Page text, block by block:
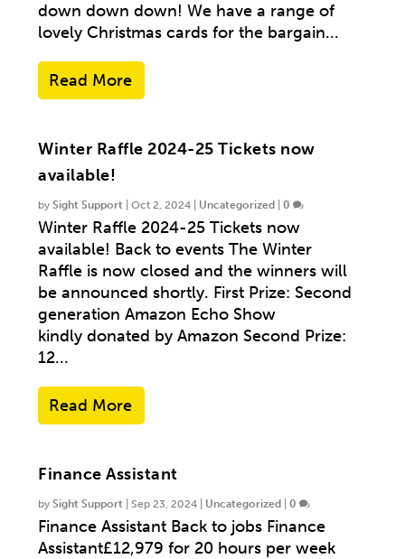
down down down! We have a range of
lovely Christmas cards for the bargain...
Read More
Winter Raffle 2024-25 Tickets now
available!
bySight Support |Oct 2, 2024 Uncategorized |0
Winter Raffle 2024-25 Tickets now
available! Back to events The Winter
Raffle is now closed and the winners will
be announced shortly. First Prize: Second
generation Amazon Echo Show
kindly donated by Amazon Second Prize:
12...
Read More
Finance Assistant
bySight Support |Sep 23, 2024 Uncategorized |0
Finance Assistant Back to jobs Finance
Assistant£12,979 for 20 hours per week